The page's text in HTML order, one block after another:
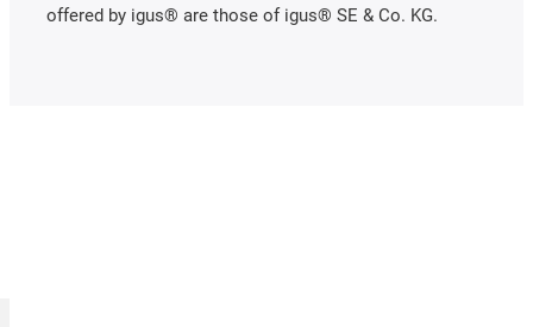
offered by igus® are those of igus® SE & Co. KG.